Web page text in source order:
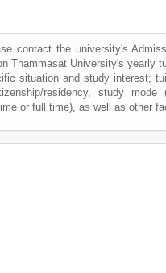
contact the university's
Thammasat University's yearly
situation and study interest;
residency, study
or full time), as well as other